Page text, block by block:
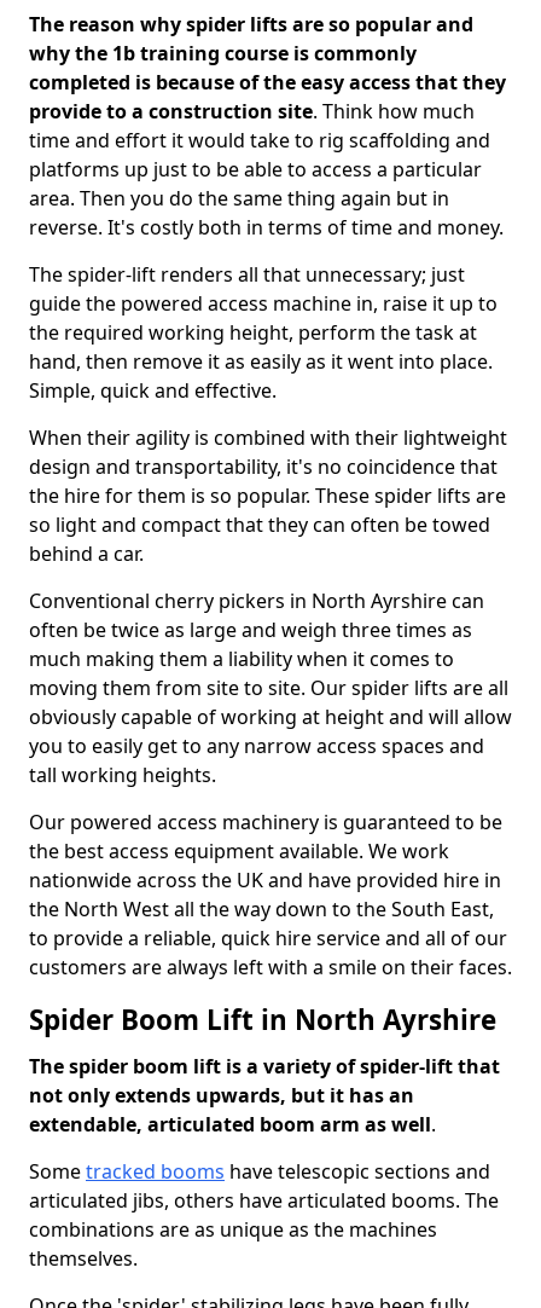
The reason why spider lifts are so popular and
why the 1b training course is commonly
completed is because of the easy access that they
provide to a construction site. Think how much
time and effort it would take to rig scaffolding and
platforms up just to be able to access a particular
area. Then you do the same thing again but in
reverse. It's costly both in terms of time and money.
The spider-lift renders all that unnecessary; just
guide the powered access machine in, raise it up to
the required working height, perform the task at
hand, then remove it as easily as it went into place.
Simple, quick and effective.
When their agility is combined with their lightweight
design and transportability, it's no coincidence that
the hire for them is so popular. These spider lifts are
so light and compact that they can often be towed
behind a car.
Conventional cherry pickers in North Ayrshire can
often be twice as large and weigh three times as
much making them a liability when it comes to
moving them from site to site. Our spider lifts are all
obviously capable of working at height and will allow
you to easily get to any narrow access spaces and
tall working heights.
Our powered access machinery is guaranteed to be
the best access equipment available. We work
nationwide across the UK and have provided hire in
the North West all the way down to the South East,
to provide a reliable, quick hire service and all of our
customers are always left with a smile on their faces.
Spider Boom Lift in North Ayrshire
The spider boom lift is a variety of spider-lift that
not only extends upwards, but it has an
extendable, articulated boom arm as well.
Sometracked booms have telescopic sections and
articulated jibs, others have articulated booms. The
combinations are as unique as the machines
themselves.